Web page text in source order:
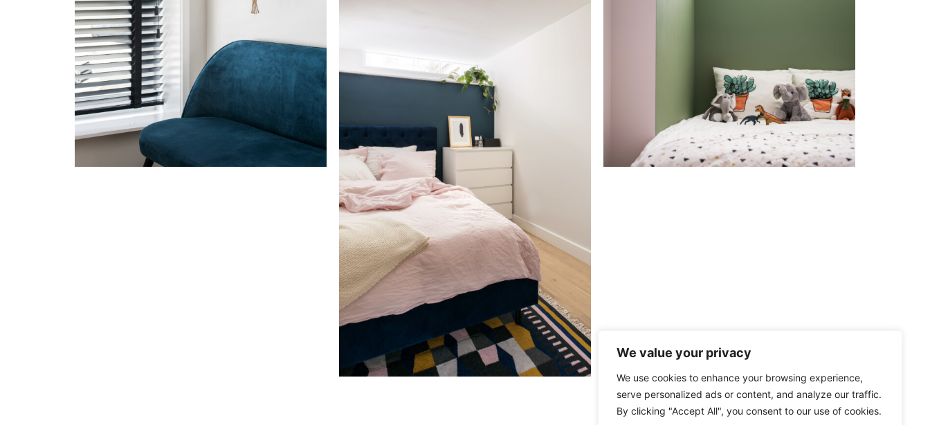
We value your privacy
We use cookies to enhance your browsing experience,
serve personalized ads or content, and analyze our traffic.
By clicking "Accept All", you consent to our use of cookies.